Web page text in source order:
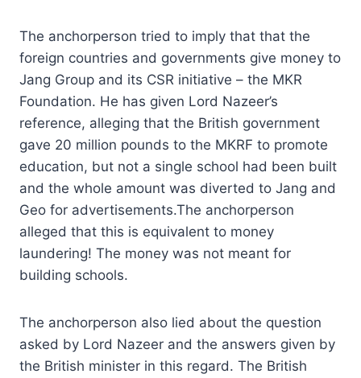
The anchorperson tried to imply that that the
foreign countries and governments give money to
Jang Group and its CSR initiative – the MKR
Foundation. He has given Lord Nazeer’s
reference, alleging that the British government
gave 20 million pounds to the MKRF to promote
education, but not a single school had been built
and the whole amount was diverted to Jang and
Geo for advertisements.The anchorperson
alleged that this is equivalent to money
laundering! The money was not meant for
building schools.
The anchorperson also lied about the question
asked by Lord Nazeer and the answers given by
the British minister in this regard. The British